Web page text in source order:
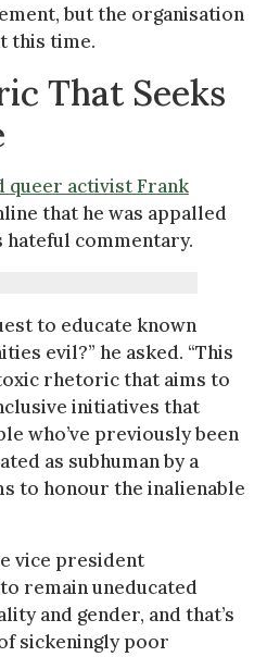
but the organisation
this time.
That Seeks
queer activist Frank
that he was appalled
hateful commentary.
to educate known
evil?” he asked. “This
rhetoric that aims to
initiatives that
who’ve previously been
as subhuman by a
to honour the inalienable
vice president
remain uneducated
and gender, and that’s
sickeningly poor